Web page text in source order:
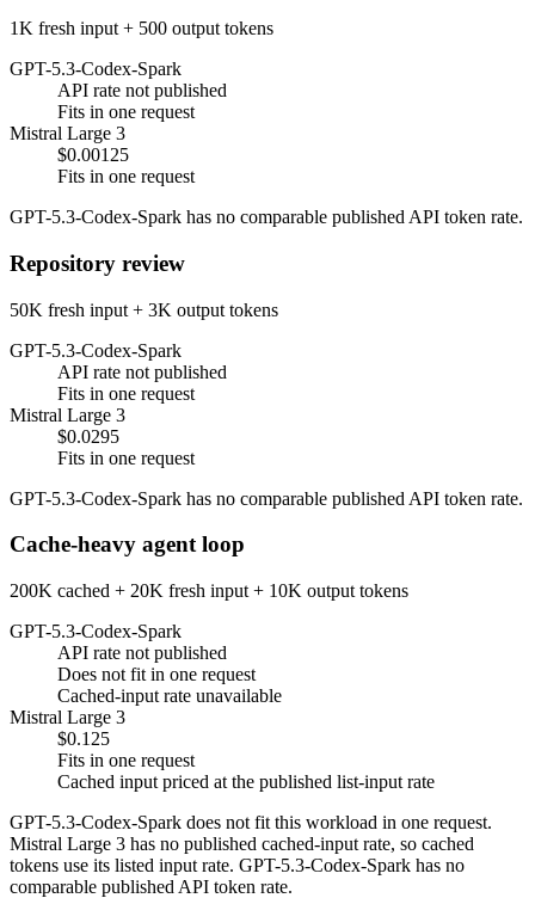
1K fresh input + 500 output tokens
GPT-5.3-Codex-Spark
API rate not published
Fits in one request
Mistral Large 3
$0.00125
Fits in one request
GPT-5.3-Codex-Spark has no comparable published API token rate.
Repository review
50K fresh input + 3K output tokens
GPT-5.3-Codex-Spark
API rate not published
Fits in one request
Mistral Large 3
$0.0295
Fits in one request
GPT-5.3-Codex-Spark has no comparable published API token rate.
Cache-heavy agent loop
200K cached + 20K fresh input + 10K output tokens
GPT-5.3-Codex-Spark
API rate not published
Does not fit in one request
Cached-input rate unavailable
Mistral Large 3
$0.125
Fits in one request
Cached input priced at the published list-input rate
GPT-5.3-Codex-Spark does not fit this workload in one request.
Mistral Large 3 has no published cached-input rate, so cached
tokens use its listed input rate. GPT-5.3-Codex-Spark has no
comparable published API token rate.